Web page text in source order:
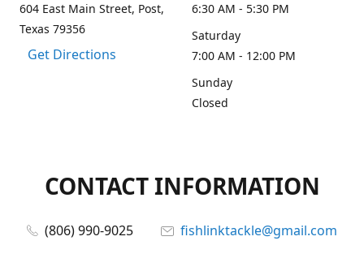
604 East Main Street, Post,
Texas 79356
Get Directions
6:30 AM - 5:30 PM
Saturday
7:00 AM - 12:00 PM
Sunday
Closed
CONTACT INFORMATION
(806) 990-9025
fishlinktackle@gmail.com